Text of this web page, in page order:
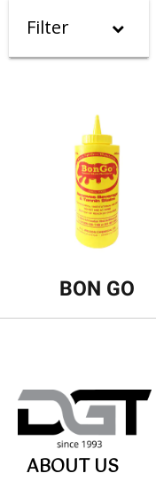
Filter
BON GO
ABOUT US